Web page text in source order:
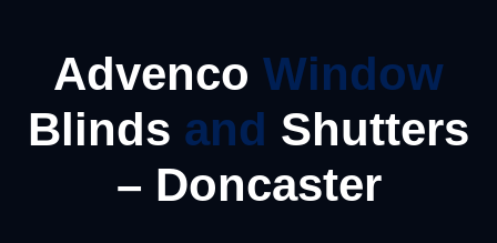
Advenco Window
Blinds and Shutters
– Doncaster